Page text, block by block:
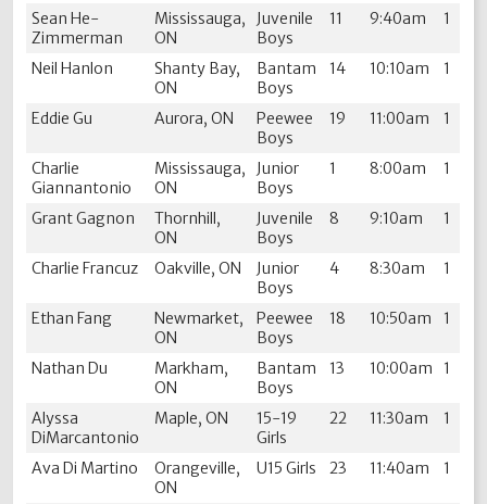
Sean He-
Zimmerman
Mississauga,
ON
Juvenile
Boys
11 9:40am 1
Neil Hanlon
Shanty Bay,
ON
Bantam
Boys
14 10:10am 1
Eddie Gu Aurora, ON
Peewee
Boys
19 11:00am 1
Charlie
Giannantonio
Mississauga,
ON
Junior
Boys
1 8:00am 1
Grant Gagnon
Thornhill,
ON
Juvenile
Boys
8 9:10am 1
Charlie Francuz Oakville, ON
Junior
Boys
4 8:30am 1
Ethan Fang
Newmarket,
ON
Peewee
Boys
18 10:50am 1
Nathan Du
Markham,
ON
Bantam
Boys
13 10:00am 1
Alyssa
DiMarcantonio
Maple, ON
15-19
Girls
22 11:30am 1
Ava Di Martino
Orangeville,
ON
U15 Girls 23 11:40am 1